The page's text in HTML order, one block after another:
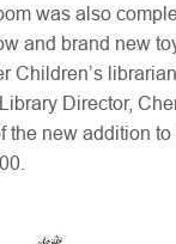
was also
and brand new
Children’s
Director,
the new addition